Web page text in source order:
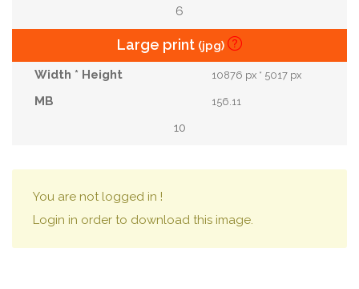
6
Large print (jpg)
10876 px * 5017 px
156.11
10
You are not logged in !
Login in order to download this image.